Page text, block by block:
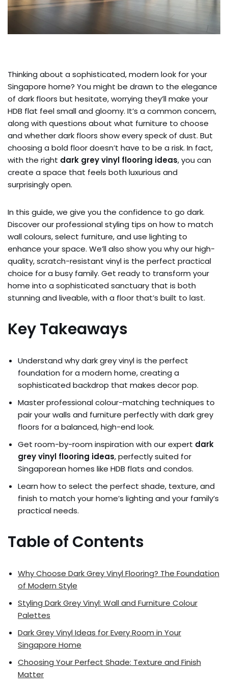
Thinking about a sophisticated, modern look for your
Singapore home? You might be drawn to the elegance
of dark floors but hesitate, worrying they’ll make your
HDB flat feel small and gloomy. It’s a common concern,
along with questions about what furniture to choose
and whether dark floors show every speck of dust. But
choosing a bold floor doesn’t have to be a risk. In fact,
with the right dark grey vinyl flooring ideas, you can
create a space that feels both luxurious and
surprisingly open.
In this guide, we give you the confidence to go dark.
Discover our professional styling tips on how to match
wall colours, select furniture, and use lighting to
enhance your space. We’ll also show you why our high-
quality, scratch-resistant vinyl is the perfect practical
choice for a busy family. Get ready to transform your
home into a sophisticated sanctuary that is both
stunning and liveable, with a floor that’s built to last.
Key Takeaways
Understand why dark grey vinyl is the perfect
foundation for a modern home, creating a
sophisticated backdrop that makes decor pop.
Master professional colour-matching techniques to
pair your walls and furniture perfectly with dark grey
floors for a balanced, high-end look.
Get room-by-room inspiration with our expert dark
grey vinyl flooring ideas, perfectly suited for
Singaporean homes like HDB flats and condos.
Learn how to select the perfect shade, texture, and
finish to match your home’s lighting and your family’s
practical needs.
Table of Contents
Why Choose Dark Grey Vinyl Flooring? The Foundation
of Modern Style
Styling Dark Grey Vinyl: Wall and Furniture Colour
Palettes
Dark Grey Vinyl Ideas for Every Room in Your
Singapore Home
Choosing Your Perfect Shade: Texture and Finish
Matter